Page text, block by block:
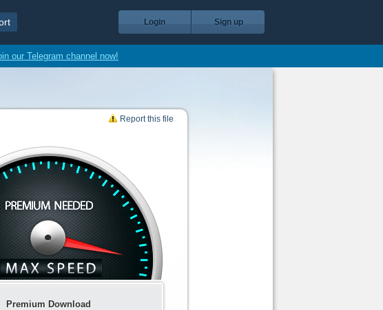
Login Sign up
our Telegram channel now!
Report this file
Premium Download